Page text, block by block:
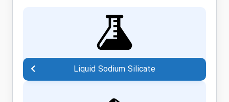
Liquid Sodium Silicate